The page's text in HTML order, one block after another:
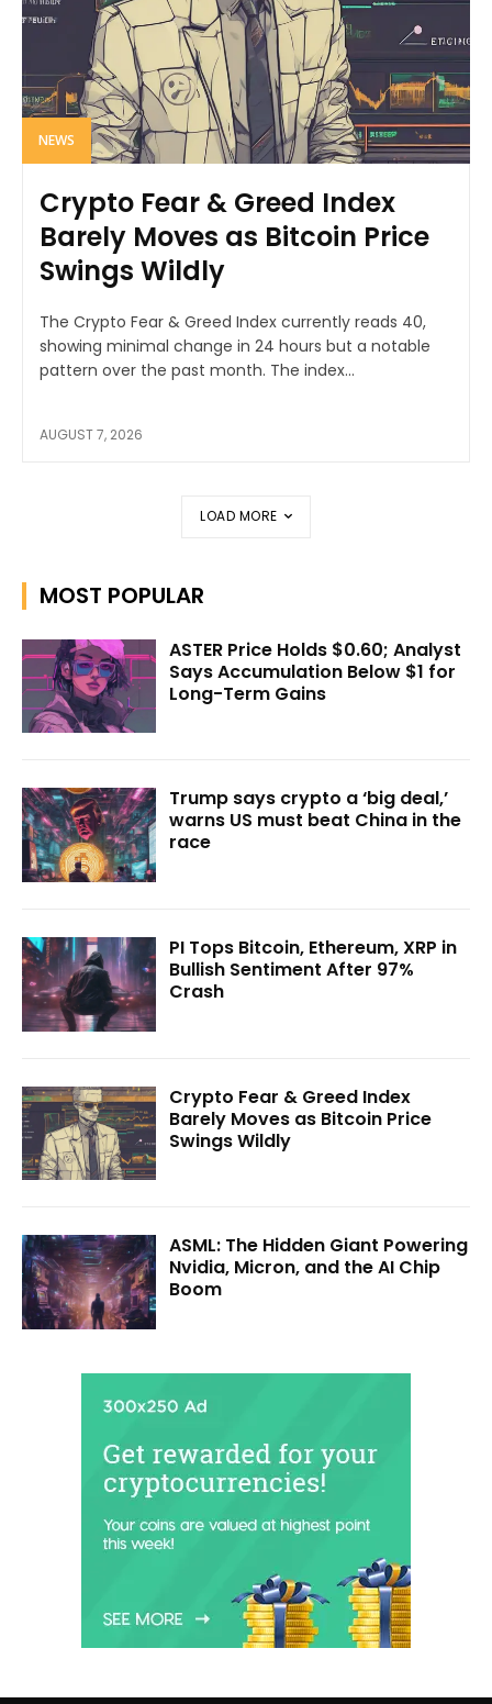
NEWS
Crypto Fear & Greed Index
Barely Moves as Bitcoin Price
Swings Wildly
The Crypto Fear & Greed Index currently reads 40,
showing minimal change in 24 hours but a notable
pattern over the past month. The index...
AUGUST 7, 2026
LOAD MORE
MOST POPULAR
ASTER Price Holds $0.60; Analyst
Says Accumulation Below $1 for
Long-Term Gains
Trump says crypto a ‘big deal,’
warns US must beat China in the
race
PI Tops Bitcoin, Ethereum, XRP in
Bullish Sentiment After 97%
Crash
Crypto Fear & Greed Index
Barely Moves as Bitcoin Price
Swings Wildly
ASML: The Hidden Giant Powering
Nvidia, Micron, and the AI Chip
Boom